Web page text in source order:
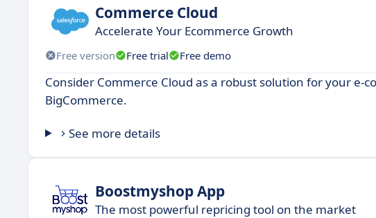
Commerce Cloud
Accelerate Your Ecommerce Growth
Free version Free trial Free demo
Consider Commerce Cloud as a robust solution for your e-
BigCommerce.
See more details
Boostmyshop App
The most powerful repricing tool on the market